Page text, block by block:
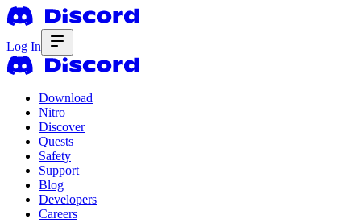
Log In
Download
Nitro
Discover
Quests
Safety
Support
Blog
Developers
Careers